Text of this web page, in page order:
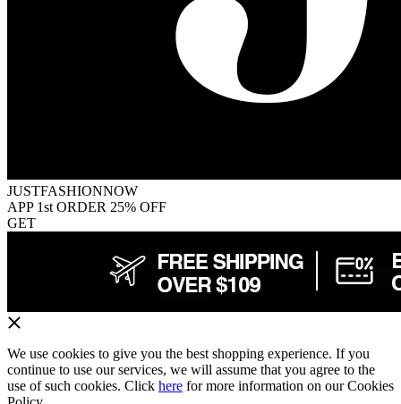
JUSTFASHIONNOW
APP 1st ORDER 25% OFF
GET
We use cookies to give you the best shopping experience. If you
continue to use our services, we will assume that you agree to the
use of such cookies. Click here for more information on our Cookies